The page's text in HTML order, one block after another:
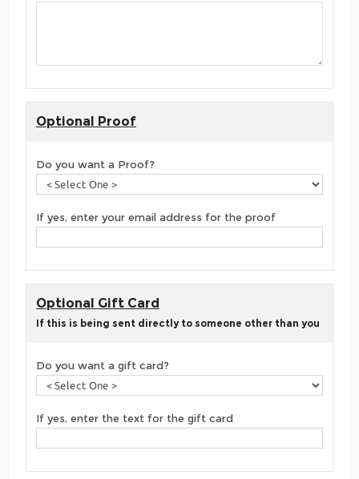
Optional Proof
Do you want a Proof?
If yes, enter your email address for the proof
Optional Gift Card
If this is being sent directly to someone other than you
Do you want a gift card?
If yes, enter the text for the gift card